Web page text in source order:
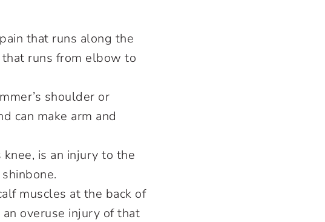
that runs along the
runs from elbow to
shoulder or
can make arm and
is an injury to the
muscles at the back of
overuse injury of that